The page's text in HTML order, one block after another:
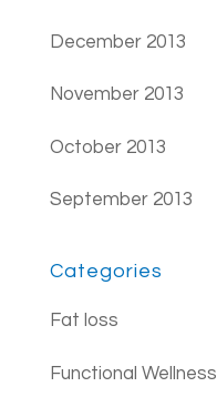
December 2013
November 2013
October 2013
September 2013
Categories
Fat loss
Functional Wellness